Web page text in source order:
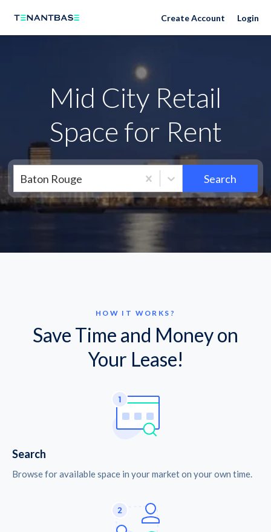
Neighborhoods Create Account Login
Mid City Retail
Space for Rent
Baton Rouge Search
HOW IT WORKS?
Save Time and Money on
Your Lease!
Search
Browse for available space in your market on your own time.